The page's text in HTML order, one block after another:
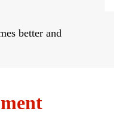
better and